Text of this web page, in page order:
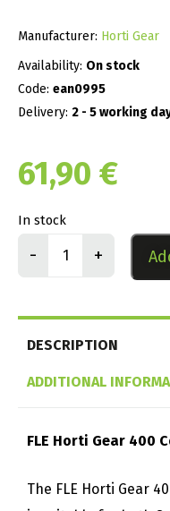
Manufacturer: Horti Gear
Availability: On stock
Code: ean0995
Delivery: 2 - 5 working
61,90 €
In stock
- +
DESCRIPTION
ADDITIONAL
FLE Horti Gear 400
The FLE Horti Gear